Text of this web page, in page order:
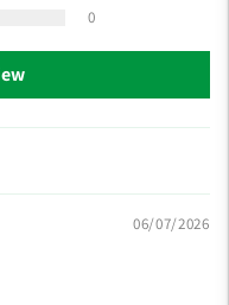
0
06/07/2026